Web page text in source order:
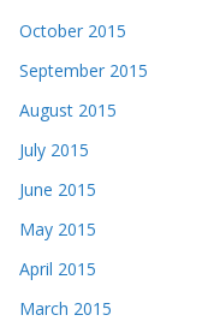
October 2015
September 2015
August 2015
July 2015
June 2015
May 2015
April 2015
March 2015